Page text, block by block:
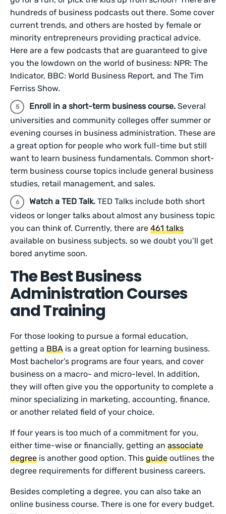
hundreds of business podcasts out there. Some cover
current trends, and others are hosted by female or
minority entrepreneurs providing practical advice.
Here are a few podcasts that are guaranteed to give
you the lowdown on the world of business: NPR: The
Indicator, BBC: World Business Report, and The Tim
Ferriss Show.
Enroll in a short-term business course. Several
universities and community colleges offer summer or
evening courses in business administration. These are
a great option for people who work full-time but still
want to learn business fundamentals. Common short-
term business course topics include general business
studies, retail management, and sales.
Watch a TED Talk. TED Talks include both short
videos or longer talks about almost any business topic
you can think of. Currently, there are 461 talks
available on business subjects, so we doubt you’ll get
bored anytime soon.
The Best Business
Administration Courses
and Training
For those looking to pursue a formal education,
getting aBBA is a great option for learning business.
Most bachelor’s programs are four years, and cover
business on a macro- and micro-level. In addition,
they will often give you the opportunity to complete a
minor specializing in marketing, accounting, finance,
or another related field of your choice.
If four years is too much of a commitment for you,
either time-wise or financially, getting anassociate
degree is another good option. Thisguide outlines the
degree requirements for different business careers.
Besides completing a degree, you can also take an
online business course. There is one for every budget.